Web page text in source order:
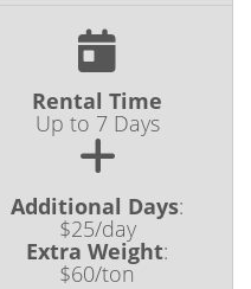
Rental Time
Up to 7 Days
Additional Days:
$25/day
Extra Weight:
$60/ton